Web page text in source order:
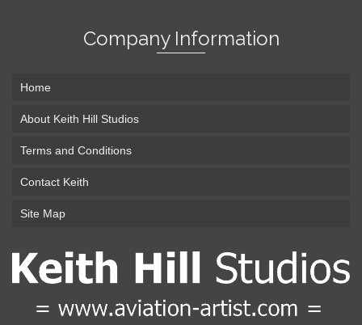
Company Information
Home
About Keith Hill Studios
Terms and Conditions
Contact Keith
Site Map